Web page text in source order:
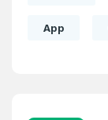
App